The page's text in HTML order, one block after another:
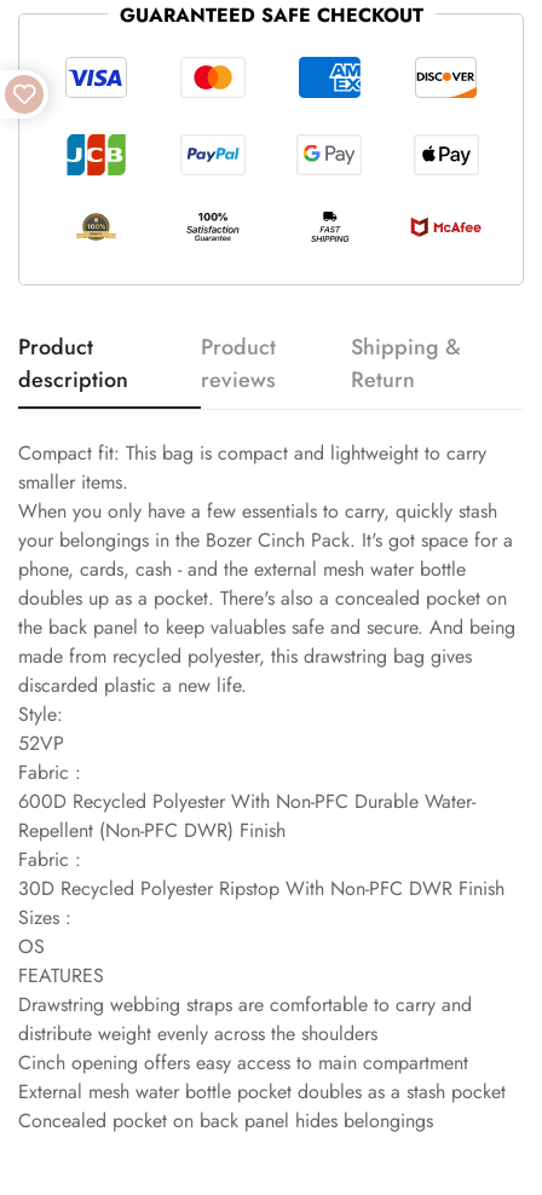
GUARANTEED SAFE CHECKOUT
Product
description
Product
reviews
Shipping &
Return
Compact fit: This bag is compact and lightweight to carry
smaller items.
When you only have a few essentials to carry, quickly stash
your belongings in the Bozer Cinch Pack. It's got space for a
phone, cards, cash - and the external mesh water bottle
doubles up as a pocket. There's also a concealed pocket on
the back panel to keep valuables safe and secure. And being
made from recycled polyester, this drawstring bag gives
discarded plastic a new life.
Style:
52VP
Fabric :
600D Recycled Polyester With Non-PFC Durable Water-
Repellent (Non-PFC DWR) Finish
Fabric :
30D Recycled Polyester Ripstop With Non-PFC DWR Finish
Sizes :
OS
FEATURES
Drawstring webbing straps are comfortable to carry and
distribute weight evenly across the shoulders
Cinch opening offers easy access to main compartment
External mesh water bottle pocket doubles as a stash pocket
Concealed pocket on back panel hides belongings